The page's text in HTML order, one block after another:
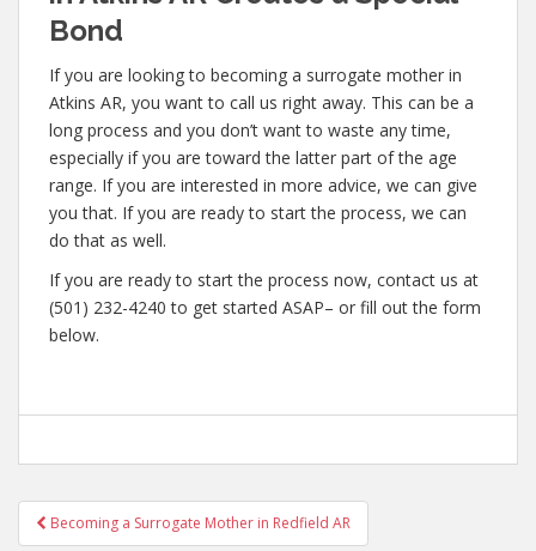
Bond
If you are looking to becoming a surrogate mother in
Atkins AR, you want to call us right away. This can be a
long process and you don’t want to waste any time,
especially if you are toward the latter part of the age
range. If you are interested in more advice, we can give
you that. If you are ready to start the process, we can
do that as well.
If you are ready to start the process now, contact us at
(501) 232-4240 to get started ASAP– or fill out the form
below.
Post
Becoming a Surrogate Mother in Redfield AR